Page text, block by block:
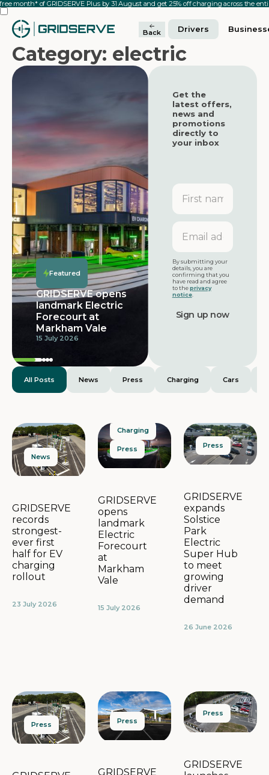
month* of GRIDSERVE Plus by 31 August and get 25% off charging across the
Back Drivers
Category: electric
Featured
GRIDSERVE opens
landmark Electric
Forecourt at
Markham Vale
15 July 2026
Featured
Featured
Featured
Get the
latest offers,
news and
promotions
directly to
your inbox
First
name
Email
address
By submitting your
details, you are
confirming that you
have read and agree
to theprivacy
notice.
All Posts News Press Charging Cars
News
GRIDSERVE
records
strongest-
ever first
half for EV
charging
rollout
23 July 2026
Charging
Press
GRIDSERVE
opens
landmark
Electric
Forecourt
at
Markham
Vale
15 July 2026
Press
GRIDSERVE
expands
Solstice
Park
Electric
Super Hub
to meet
growing
driver
demand
26 June 2026
Press Press
GRIDSERVE
Press
GRIDSERVE